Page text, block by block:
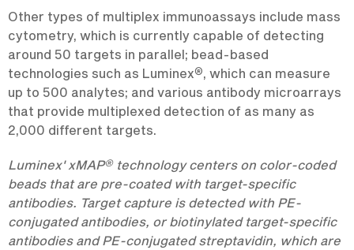
Other types of multiplex immunoassays include mass
cytometry, which is currently capable of detecting
around 50 targets in parallel; bead-based
technologies such as Luminex®, which can measure
up to 500 analytes; and various antibody microarrays
that provide multiplexed detection of as many as
2,000 different targets.
Luminex' xMAP®technology centers on color-coded
beads that are pre-coated with target-specific
antibodies. Target capture is detected with PE-
conjugated antibodies, or biotinylated target-specific
antibodies and PE-conjugated streptavidin, which are